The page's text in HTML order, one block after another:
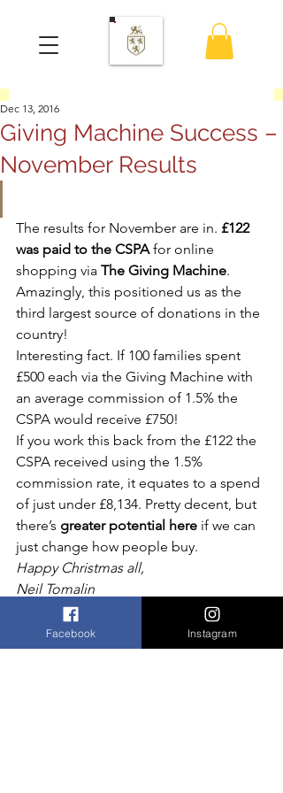
Giving Machine Success –
November Results
Dec 13, 2016
The results for November are in. £122
was paid to the CSPA for online
shopping via The Giving Machine.
Amazingly, this positioned us as the
third largest source of donations in the
country!
Interesting fact. If 100 families spent
£500 each via the Giving Machine with
an average commission of 1.5% the
CSPA would receive £750!
If you work this back from the £122 the
CSPA received using the 1.5%
commission rate, it equates to a spend
of just under £8,134. Pretty decent, but
there’s greater potential here if we can
just change how people buy.
Happy Christmas all,
Neil Tomalin
Facebook Instagram